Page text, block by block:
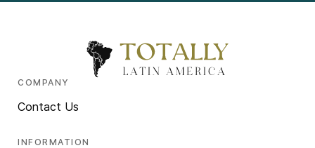
COMPANY
Contact Us
INFORMATION